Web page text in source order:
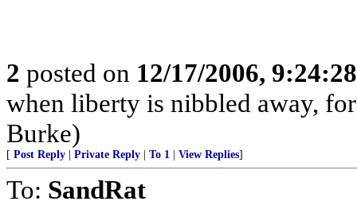
2 posted on 12/17/2006,
when liberty is nibbled away,
Burke)
[ Post Reply Private Reply To 1 View Replies]
To: SandRat